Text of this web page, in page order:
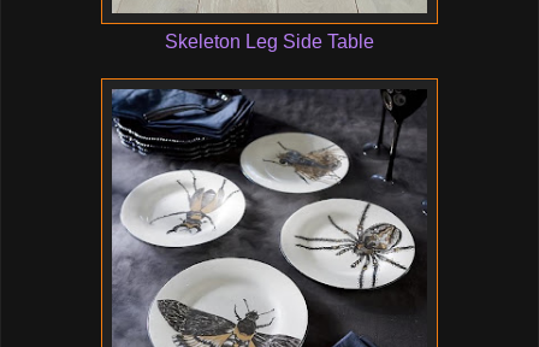
Skeleton Leg Side Table